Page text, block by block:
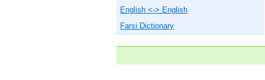
English <-> English
Farsi Dictionary